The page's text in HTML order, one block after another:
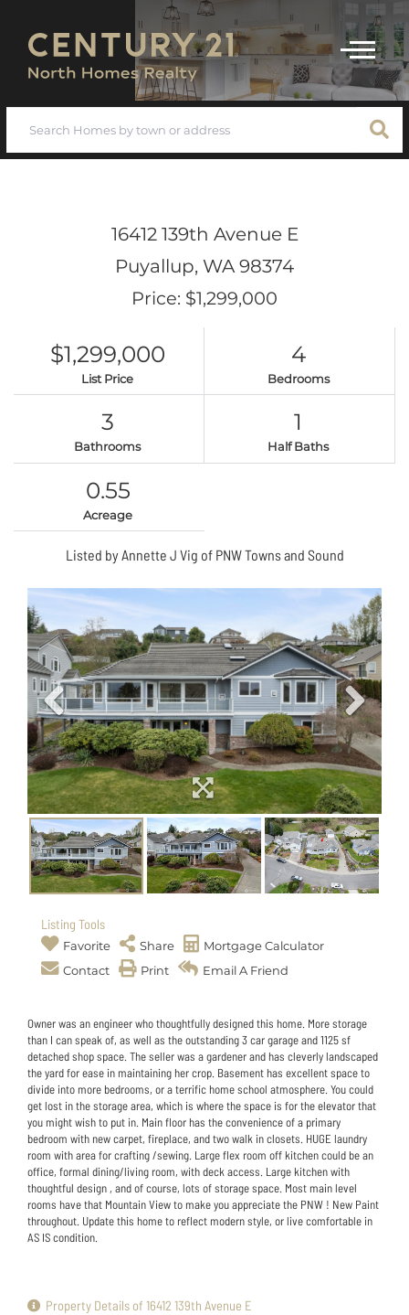
Menu
16412 139th Avenue E
Puyallup, WA 98374
Price: $1,299,000
$1,299,000
List Price
4
Bedrooms
3
Bathrooms
1
Half Baths
0.55
Acreage
Listed by Annette J Vig of PNW Towns and Sound
Listing Tools
Favorite Share
Mortgage Calculator
Contact
Print Email A Friend
Owner was an engineer who thoughtfully designed this home. More storage
than I can speak of, as well as the outstanding 3 car garage and 1125 sf
detached shop space. The seller was a gardener and has cleverly landscaped
the yard for ease in maintaining her crop. Basement has excellent space to
divide into more bedrooms, or a terrific home school atmosphere. You could
get lost in the storage area, which is where the space is for the elevator that
you might wish to put in. Main floor has the convenience of a primary
bedroom with new carpet, fireplace, and two walk in closets. HUGE laundry
room with area for crafting /sewing. Large flex room off kitchen could be an
office, formal dining/living room, with deck access. Large kitchen with
thoughtful design , and of course, lots of storage space. Most main level
rooms have that Mountain View to make you appreciate the PNW ! New Paint
throughout. Update this home to reflect modern style, or live comfortable in
AS IS condition.
Property Details of 16412 139th Avenue E